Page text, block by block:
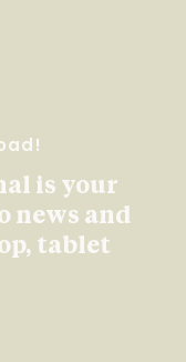
is your
news and
tablet